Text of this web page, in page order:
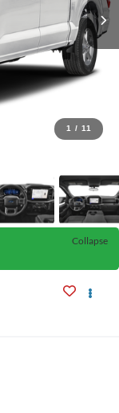
1 / 11
Collapse